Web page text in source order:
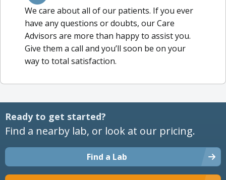
We care about all of our patients. If you ever
have any questions or doubts, our Care
Advisors are more than happy to assist you.
Give them a call and you’ll soon be on your
way to total satisfaction.
Ready to get started?
Find a nearby lab, or look at our pricing.
Find a Lab